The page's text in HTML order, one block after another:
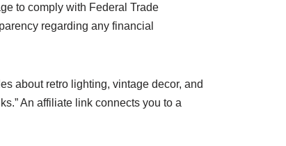
to comply with Federal Trade
regarding any financial
about retro lighting, vintage decor, and
An affiliate link connects you to a